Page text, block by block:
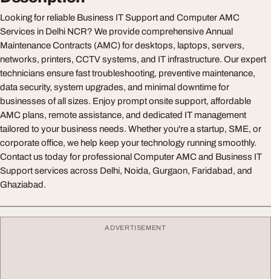
Looking for reliable Business IT Support and Computer AMC
Services in Delhi NCR? We provide comprehensive Annual
Maintenance Contracts (AMC) for desktops, laptops, servers,
networks, printers, CCTV systems, and IT infrastructure. Our expert
technicians ensure fast troubleshooting, preventive maintenance,
data security, system upgrades, and minimal downtime for
businesses of all sizes. Enjoy prompt onsite support, affordable
AMC plans, remote assistance, and dedicated IT management
tailored to your business needs. Whether you're a startup, SME, or
corporate office, we help keep your technology running smoothly.
Contact us today for professional Computer AMC and Business IT
Support services across Delhi, Noida, Gurgaon, Faridabad, and
Ghaziabad.
ADVERTISEMENT